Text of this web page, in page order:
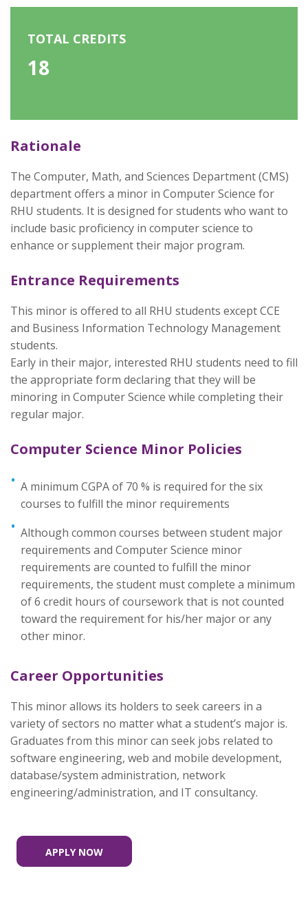
Programs Offered
Computer Science Minor
Data Analytics Minor
Graphic Design Minor
Mathematics Minor
Psychology Minor
TOTAL CREDITS
18
Rationale
The Computer, Math, and Sciences Department (CMS)
department offers a minor in Computer Science for
RHU students. It is designed for students who want to
include basic proficiency in computer science to
enhance or supplement their major program.
Entrance Requirements
This minor is offered to all RHU students except CCE
and Business Information Technology Management
students.
Early in their major, interested RHU students need to fill
the appropriate form declaring that they will be
minoring in Computer Science while completing their
regular major.
Computer Science Minor Policies
A minimum CGPA of 70 % is required for the six
courses to fulfill the minor requirements
Although common courses between student major
requirements and Computer Science minor
requirements are counted to fulfill the minor
requirements, the student must complete a minimum
of 6 credit hours of coursework that is not counted
toward the requirement for his/her major or any
other minor.
Career Opportunities
This minor allows its holders to seek careers in a
variety of sectors no matter what a student’s major is.
Graduates from this minor can seek jobs related to
software engineering, web and mobile development,
database/system administration, network
engineering/administration, and IT consultancy.
APPLY NOW